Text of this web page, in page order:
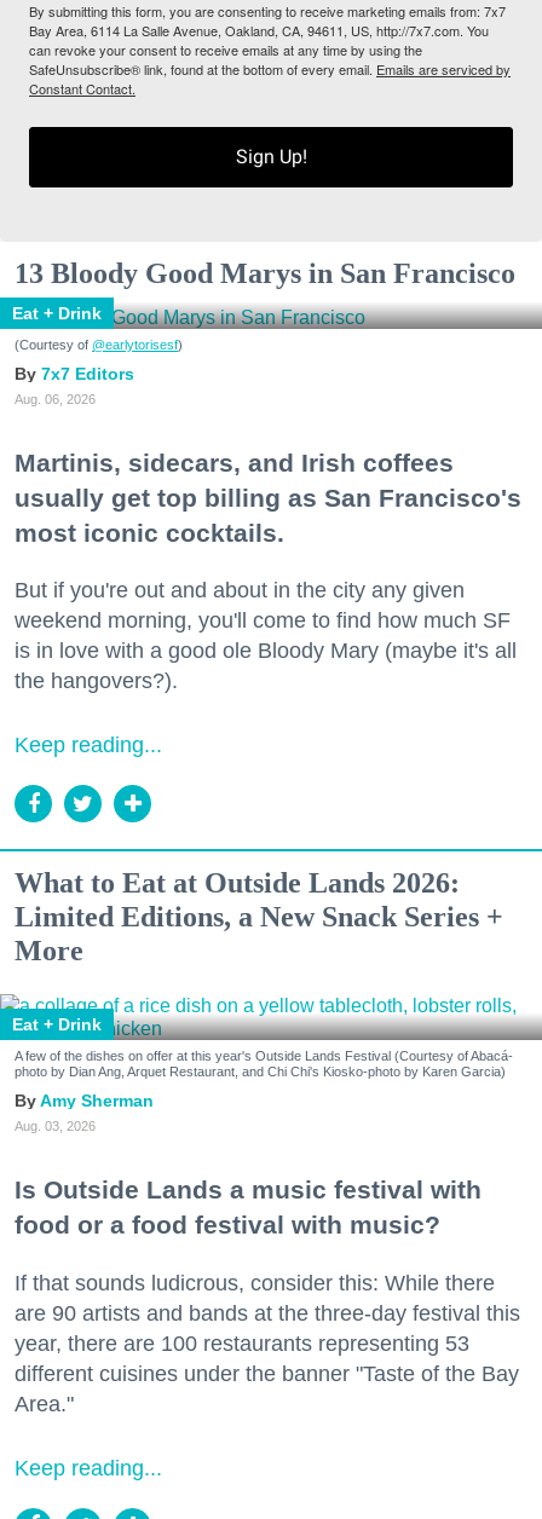
By submitting this form, you are consenting to receive marketing emails from: 7x7
Bay Area, 6114 La Salle Avenue, Oakland, CA, 94611, US, http://7x7.com. You
can revoke your consent to receive emails at any time by using the
SafeUnsubscribe® link, found at the bottom of every email. Emails are serviced by
Constant Contact.
Sign Up!
13 Bloody Good Marys in San Francisco
Eat + Drink
(Courtesy of @earlytorisesf)
7x7 Editors
Aug. 06, 2026
Martinis, sidecars, and Irish coffees
usually get top billing as San Francisco's
most iconic cocktails.
But if you're out and about in the city any given
weekend morning, you'll come to find how much SF
is in love with a good ole Bloody Mary (maybe it's all
the hangovers?).
Keep reading...
What to Eat at Outside Lands 2026:
Limited Editions, a New Snack Series +
More
Eat + Drink
A few of the dishes on offer at this year's Outside Lands Festival (Courtesy of Abacá-
photo by Dian Ang, Arquet Restaurant, and Chi Chi's Kiosko-photo by Karen Garcia)
Amy Sherman
Aug. 03, 2026
Is Outside Lands a music festival with
food or a food festival with music?
If that sounds ludicrous, consider this: While there
are 90 artists and bands at the three-day festival this
year, there are 100 restaurants representing 53
different cuisines under the banner "Taste of the Bay
Area."
Keep reading...